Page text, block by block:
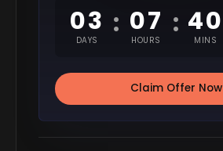
03
DAYS
: 07
HOURS
: 40
MINS
Claim Offer Now